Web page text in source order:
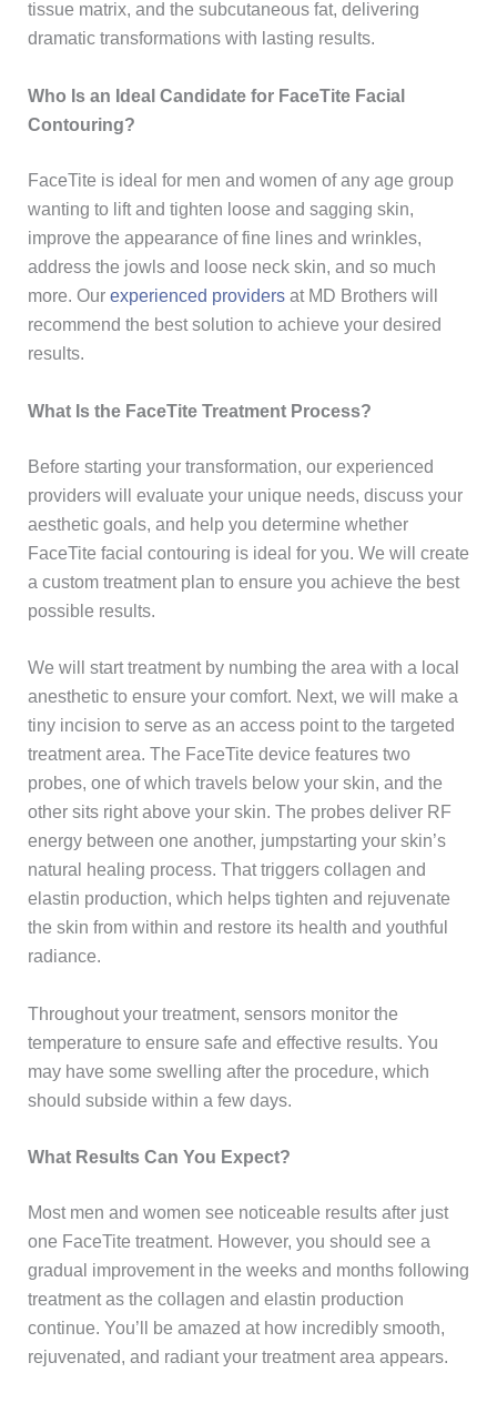
tissue matrix, and the subcutaneous fat, delivering
dramatic transformations with lasting results.
Who Is an Ideal Candidate for FaceTite Facial
Contouring?
FaceTite is ideal for men and women of any age group
wanting to lift and tighten loose and sagging skin,
improve the appearance of fine lines and wrinkles,
address the jowls and loose neck skin, and so much
more. Our experienced providersat MD Brothers will
recommend the best solution to achieve your desired
results.
What Is the FaceTite Treatment Process?
Before starting your transformation, our experienced
providers will evaluate your unique needs, discuss your
aesthetic goals, and help you determine whether
FaceTite facial contouring is ideal for you. We will create
a custom treatment plan to ensure you achieve the best
possible results.
We will start treatment by numbing the area with a local
anesthetic to ensure your comfort. Next, we will make a
tiny incision to serve as an access point to the targeted
treatment area. The FaceTite device features two
probes, one of which travels below your skin, and the
other sits right above your skin. The probes deliver RF
energy between one another, jumpstarting your skin’s
natural healing process. That triggers collagen and
elastin production, which helps tighten and rejuvenate
the skin from within and restore its health and youthful
radiance.
Throughout your treatment, sensors monitor the
temperature to ensure safe and effective results. You
may have some swelling after the procedure, which
should subside within a few days.
What Results Can You Expect?
Most men and women see noticeable results after just
one FaceTite treatment. However, you should see a
gradual improvement in the weeks and months following
treatment as the collagen and elastin production
continue. You’ll be amazed at how incredibly smooth,
rejuvenated, and radiant your treatment area appears.